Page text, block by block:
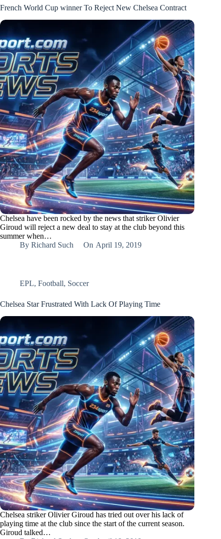
French World Cup winner To Reject New Chelsea Contract
Chelsea have been rocked by the news that striker Olivier
Giroud will reject a new deal to stay at the club beyond this
summer when…
By Richard Such On April 19, 2019
EPL, Football, Soccer
Chelsea Star Frustrated With Lack Of Playing Time
Chelsea striker Olivier Giroud has tried out over his lack of
playing time at the club since the start of the current season.
Giroud talked…